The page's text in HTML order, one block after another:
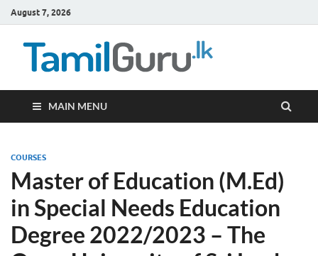
August 7, 2026
MAIN MENU
COURSES
Master of Education (M.Ed)
in Special Needs Education
Degree 2022/2023 – The